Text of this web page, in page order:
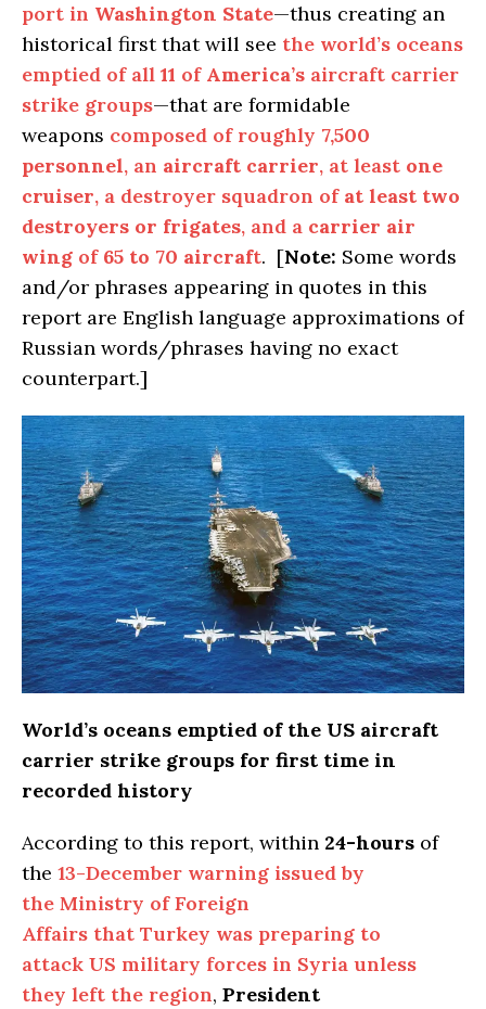
port in Washington State—thus creating an
historical first that will see the world’s oceans
emptied of all 11 of America’s aircraft carrier
strike groups—that are formidable
weapons composed of roughly 7,500
personnel, an aircraft carrier, at least one
cruiser, a destroyer squadron of at least two
destroyers or frigates, and a carrier air
wing of 65 to 70 aircraft. [Note: Some words
and/or phrases appearing in quotes in this
report are English language approximations of
Russian words/phrases having no exact
counterpart.]
World’s oceans emptied of the US aircraft
carrier strike groups for first time in
recorded history
According to this report, within 24-hours of
the 13-December warning issued by
the Ministry of Foreign
Affairs that Turkey was preparing to
attack US military forces in Syria unless
they left the region, President